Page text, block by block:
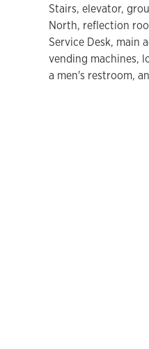
Stairs, elevator,
North, reflection
Service Desk, main
vending machines,
a men's restroom,